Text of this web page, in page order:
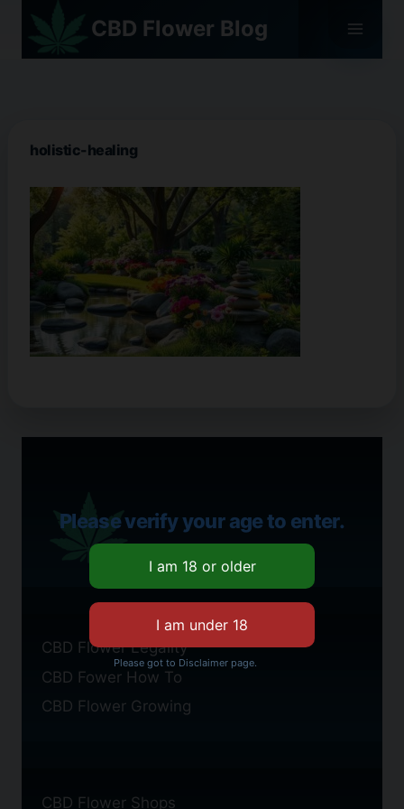
content
CBD Flower Blog
holistic-healing
CBD Flower Legality
CBD Fower How To
CBD Flower Growing
CBD Flower Shops
Please verify your age to enter.
Please got to Disclaimer page.